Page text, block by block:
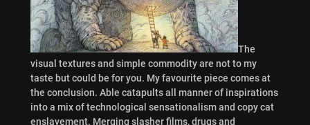
The
visual textures and simple commodity are not to my
taste but could be for you. My favourite piece comes at
the conclusion. Able catapults all manner of inspirations
into a mix of technological sensationalism and copy cat
enslavement. Merging slasher films, drugs and